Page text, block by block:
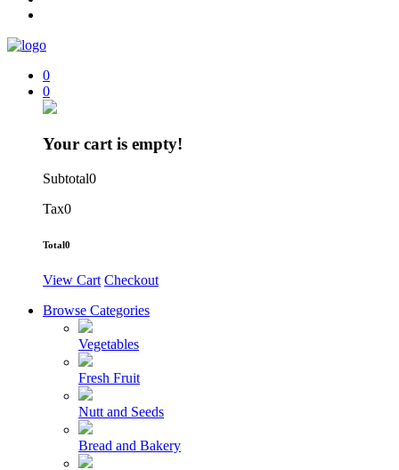
0
0
Your cart is empty!
Subtotal0
Tax0
Total0
View Cart Checkout
Browse Categories
Vegetables
Fresh Fruit
Nutt and Seeds
Bread and Bakery